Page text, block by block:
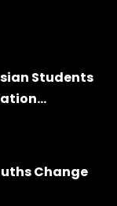
Students
Change